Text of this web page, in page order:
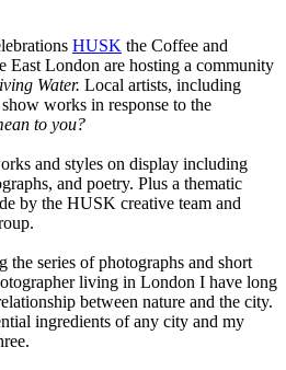
HUSK the Coffee and
East London are hosting a community
Water. Local artists, including
works in response to the
to you?
and styles on display including
and poetry. Plus a thematic
by the HUSK creative team and
the series of photographs and short
living in London I have long
between nature and the city.
ingredients of any city and my